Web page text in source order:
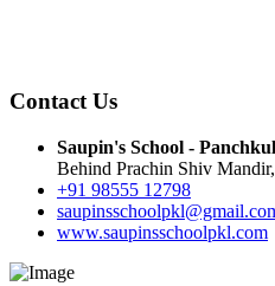
Contact Us
Saupin's School -
Behind Prachin Shiv
+91 98555 12798
www.saupinsschoolpkl.com